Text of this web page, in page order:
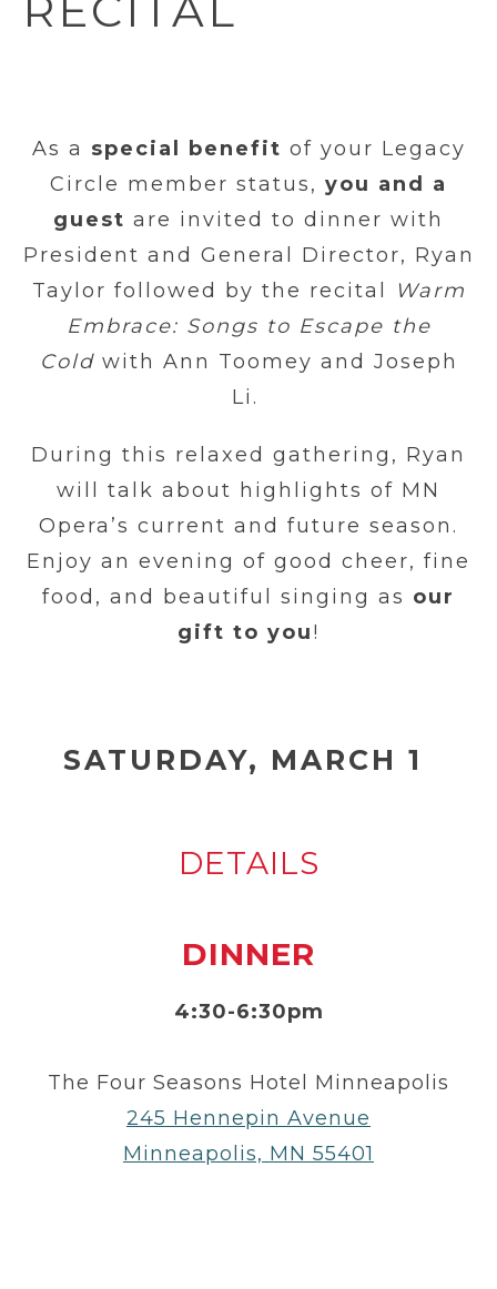
As a special benefit of your Legacy
Circle member status, you and a
guest are invited to dinner with
President and General Director, Ryan
Taylor followed by the recital
Warm
Embrace: Songs to Escape the
Coldwith Ann Toomey and Joseph
Li.
During this relaxed gathering, Ryan
will talk about highlights of MN
Opera’s current and future season.
Enjoy an evening of good cheer, fine
food, and beautiful singing as our
gift to you!
SATURDAY, MARCH 1
DETAILS
DINNER
4:30-6:30pm
The Four Seasons Hotel Minneapolis
245 Hennepin Avenue
Minneapolis, MN 55401